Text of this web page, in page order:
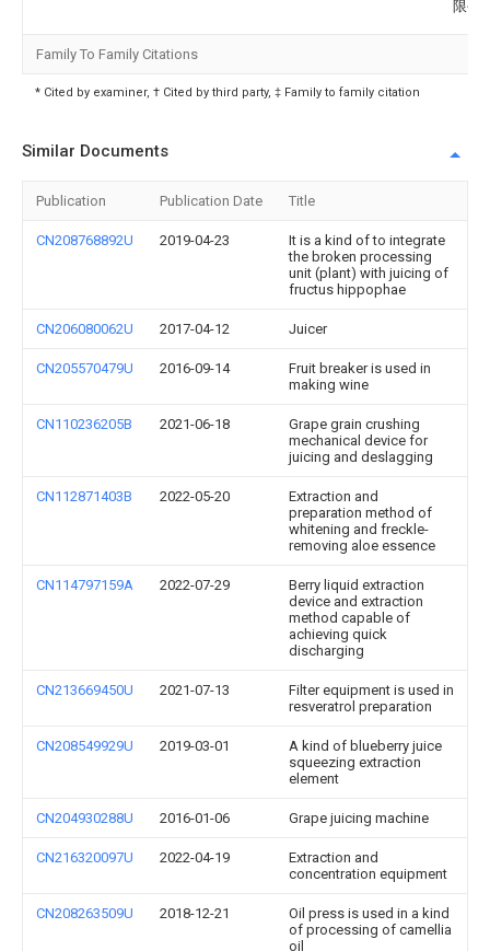
限公
Family To Family Citations
* Cited by examiner, † Cited by third party, ‡ Family to family citation
Similar Documents
Publication Publication Date Title
CN208768892U 2019-04-23
It is a kind of to integrate
the broken processing
unit (plant) with juicing of
fructus hippophae
CN206080062U 2017-04-12 Juicer
CN205570479U 2016-09-14
Fruit breaker is used in
making wine
CN110236205B 2021-06-18
Grape grain crushing
mechanical device for
juicing and deslagging
CN112871403B 2022-05-20
Extraction and
preparation method of
whitening and freckle-
removing aloe essence
CN114797159A 2022-07-29
Berry liquid extraction
device and extraction
method capable of
achieving quick
discharging
CN213669450U 2021-07-13
Filter equipment is used in
resveratrol preparation
CN208549929U 2019-03-01
A kind of blueberry juice
squeezing extraction
element
CN204930288U 2016-01-06 Grape juicing machine
CN216320097U 2022-04-19
Extraction and
concentration equipment
CN208263509U 2018-12-21
Oil press is used in a kind
of processing of camellia
oil